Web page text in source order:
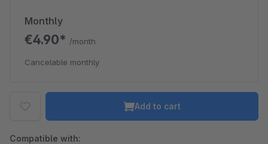
Monthly
€4.90* /month
Cancelable monthly
Add to cart
Compatible with: